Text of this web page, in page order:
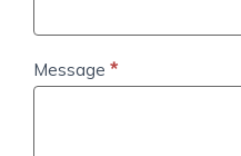
Message*